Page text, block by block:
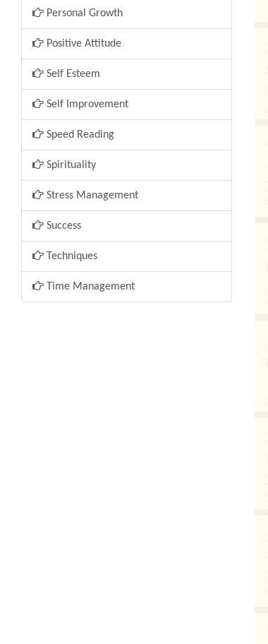
Personal Growth
Positive Attitude
Self Esteem
Self Improvement
Speed Reading
Spirituality
Stress Management
Success
Techniques
Time Management